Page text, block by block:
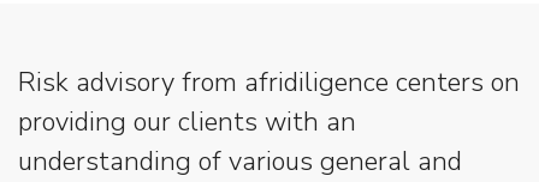
Risk advisory from afridiligence centers on
providing our clients with an
understanding of various general and